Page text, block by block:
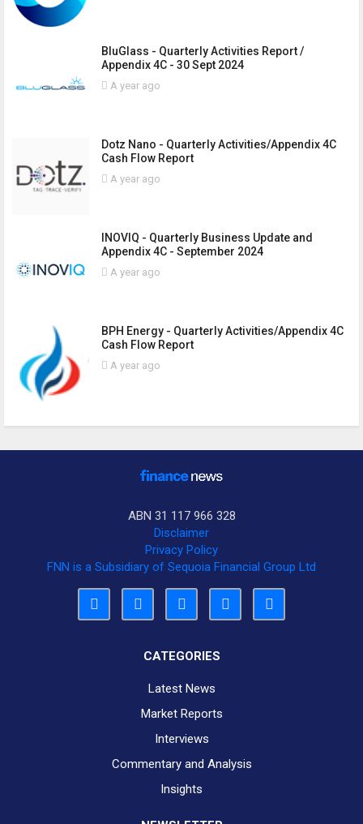
BluGlass - Quarterly Activities Report /
Appendix 4C - 30 Sept 2024
A year ago
Dotz Nano - Quarterly Activities/Appendix 4C
Cash Flow Report
A year ago
INOVIQ - Quarterly Business Update and
Appendix 4C - September 2024
A year ago
BPH Energy - Quarterly Activities/Appendix 4C
Cash Flow Report
A year ago
ABN 31 117 966 328
Disclaimer
Privacy Policy
FNN is a Subsidiary of Sequoia Financial Group Ltd
CATEGORIES
Latest News
Market Reports
Interviews
Commentary and Analysis
Insights